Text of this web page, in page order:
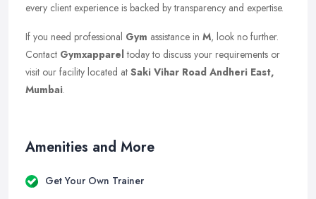
every client experience is backed by transparency and expertise.
If you need professional Gym assistance in M, look no further.
Contact Gymxappareltoday to discuss your requirements or
visit our facility located at Saki Vihar Road Andheri East,
Mumbai.
Amenities and More
Get Your Own Trainer